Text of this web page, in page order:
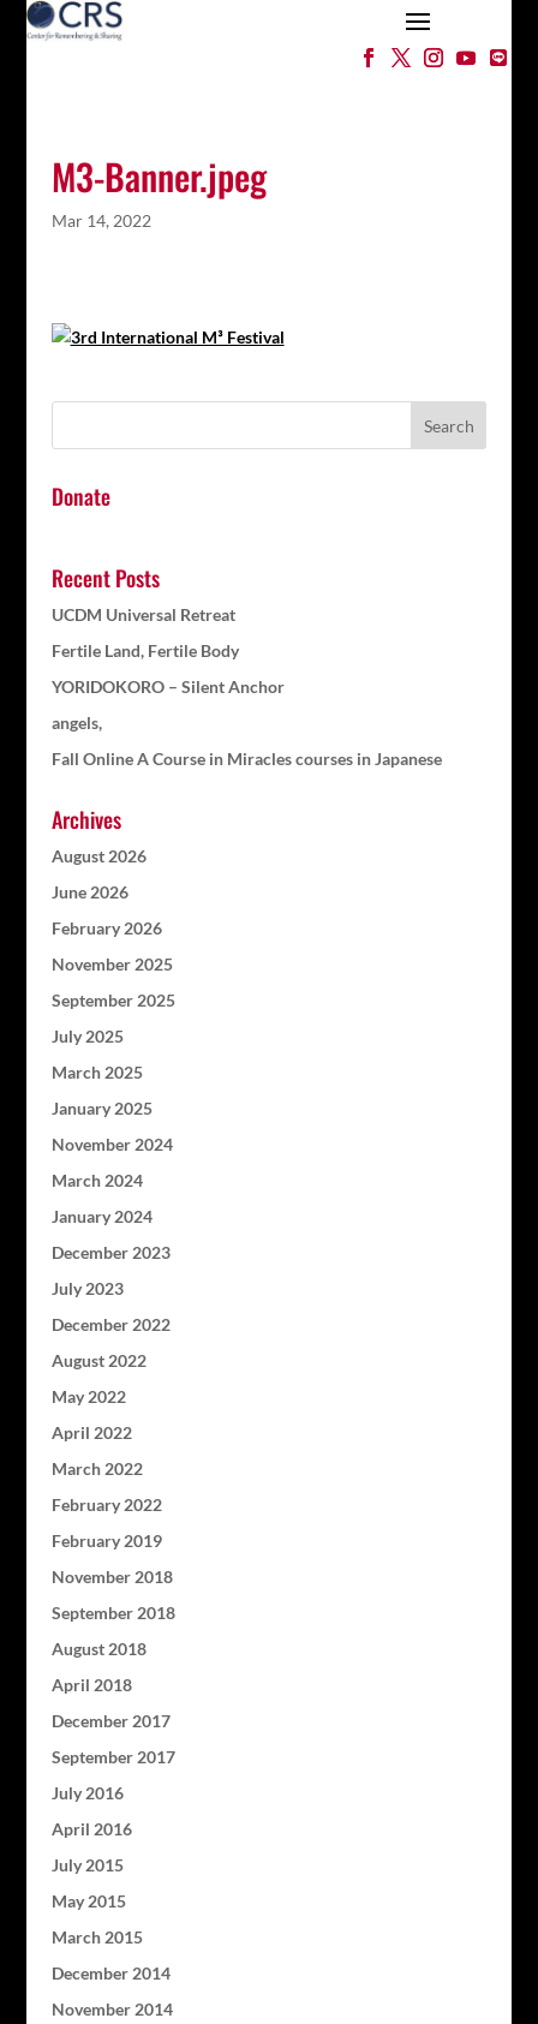
M3-Banner.jpeg
Mar 14, 2022
Donate
Recent Posts
UCDM Universal Retreat
Fertile Land, Fertile Body
YORIDOKORO – Silent Anchor
angels,
Fall Online A Course in Miracles courses in Japanese
Archives
August 2026
June 2026
February 2026
November 2025
September 2025
July 2025
March 2025
January 2025
November 2024
March 2024
January 2024
December 2023
July 2023
December 2022
August 2022
May 2022
April 2022
March 2022
February 2022
February 2019
November 2018
September 2018
August 2018
April 2018
December 2017
September 2017
July 2016
April 2016
July 2015
May 2015
March 2015
December 2014
November 2014